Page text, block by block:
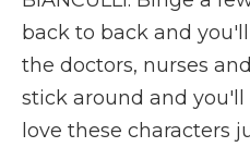
back to back and
the doctors, nurses
stick around and
love these characters